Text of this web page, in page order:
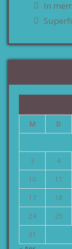
In
M D
3
4
10
11
17
18
24
25
31